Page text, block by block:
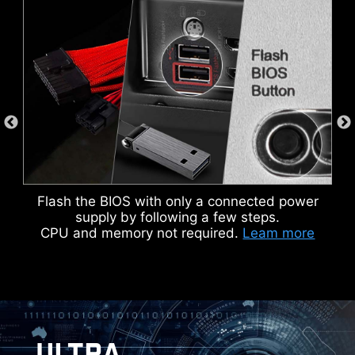
Flash the BIOS with only a connected power
supply by following a few steps.
CPU and memory not required. Leam more
DOUBLE ESD PROTECTION